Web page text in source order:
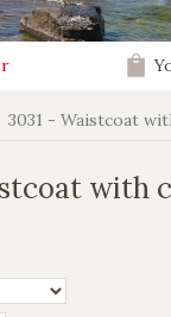
3031 - Waistcoat
with